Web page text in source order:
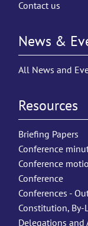
Contact us
News &
All News and
Resources
Briefing Papers
Conference
Conference
Conference
Conferences -
Constitution,
Delegations and